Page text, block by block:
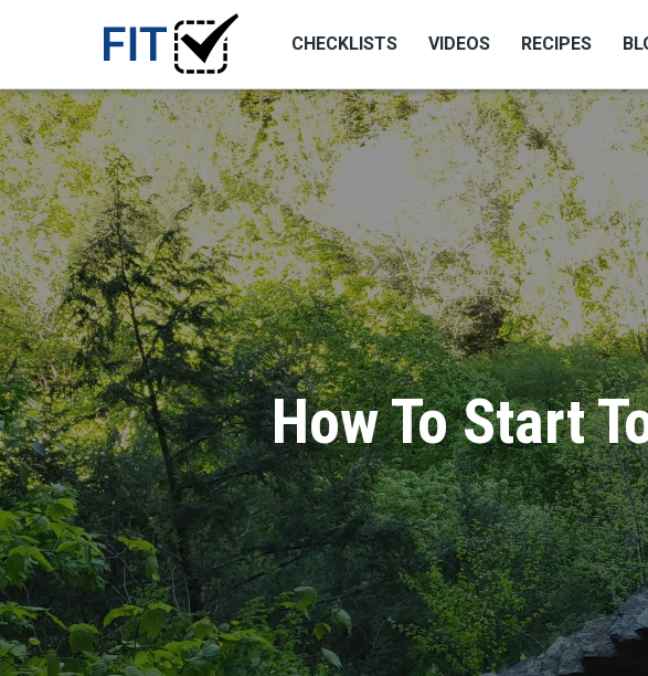
CHECKLISTS VIDEOS RECIPES
How To Start